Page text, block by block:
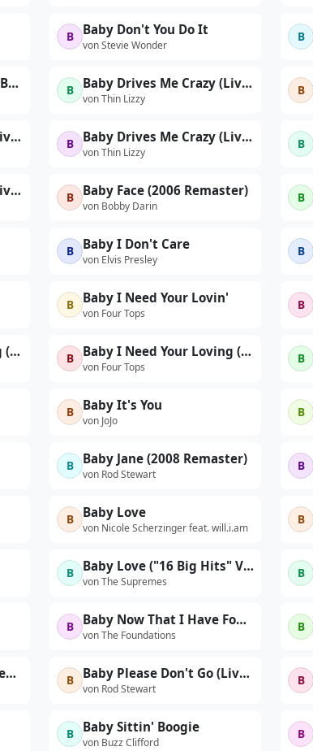
B Baby Don't You Do It
von Stevie Wonder
B
Baby Drives Me Crazy (BBC Radio 1 In Concert / 1974) B Baby Drives Me Crazy (Live At The Hammersmith Odeon, London / 14th Nov 1976)
von Thin Lizzy
B
Baby Drives Me Crazy (Live At The Hammersmith Odeon, London / 1976 / Edit / Remastered 2022) B Baby Drives Me Crazy (Live At The Hammersmith Odeon, London / 1976 / Edit)
von Thin Lizzy
B
Baby Drives Me Crazy (Live On 100.7FM WMMS Cleveland Radio Broadcast / 11th May 1976) B Baby Face (2006 Remaster)
von Bobby Darin
B
B Baby I Don't Care
von Elvis Presley
B
B Baby I Need Your Lovin'
von Four Tops
B
Baby I Need Your Loving (Live) B Baby I Need Your Loving (Single Version)
von Four Tops
B
B Baby It's You
von JoJo
B
B Baby Jane (2008 Remaster)
von Rod Stewart
B
B Baby Love
von Nicole Scherzinger feat. will.i.am
B
B Baby Love ("16 Big Hits" Version)
von The Supremes
B
B Baby Now That I Have Found You
von The Foundations
B
Baby Please Don't Go (Demo) B Baby Please Don't Go (Live at Greek Theatre, Los Angeles, CA, 10/21/1993)
von Rod Stewart
B
B Baby Sittin' Boogie
von Buzz Clifford
B